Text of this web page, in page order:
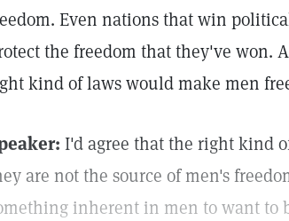
Even nations that win
the freedom that they've won.
kind of laws would make men
I'd agree that the right kind
are not the source of men's
inherent in men to want to